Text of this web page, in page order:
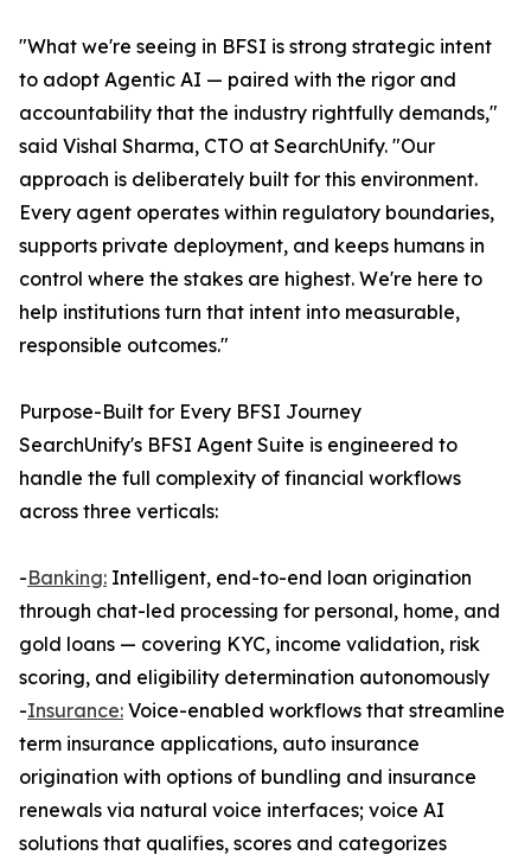
"What we're seeing in BFSI is strong strategic intent
to adopt Agentic AI — paired with the rigor and
accountability that the industry rightfully demands,"
said Vishal Sharma, CTO at SearchUnify. "Our
approach is deliberately built for this environment.
Every agent operates within regulatory boundaries,
supports private deployment, and keeps humans in
control where the stakes are highest. We're here to
help institutions turn that intent into measurable,
responsible outcomes."
Purpose-Built for Every BFSI Journey
SearchUnify's BFSI Agent Suite is engineered to
handle the full complexity of financial workflows
across three verticals:
-Banking: Intelligent, end-to-end loan origination
through chat-led processing for personal, home, and
gold loans — covering KYC, income validation, risk
scoring, and eligibility determination autonomously
-Insurance: Voice-enabled workflows that streamline
term insurance applications, auto insurance
origination with options of bundling and insurance
renewals via natural voice interfaces; voice AI
solutions that qualifies, scores and categorizes